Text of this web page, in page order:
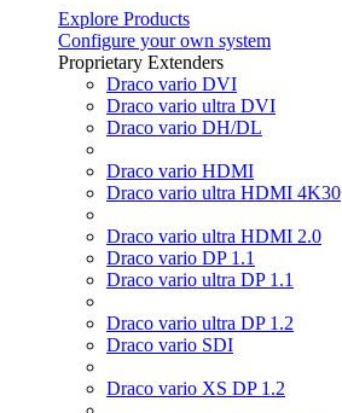
Explore Products
Configure your own system
Proprietary Extenders
Draco vario DVI
Draco vario ultra DVI
Draco vario DH/DL
Draco vario HDMI
Draco vario ultra HDMI 4K30
Draco vario ultra HDMI 2.0
Draco vario DP 1.1
Draco vario ultra DP 1.1
Draco vario ultra DP 1.2
Draco vario SDI
Draco vario XS DP 1.2